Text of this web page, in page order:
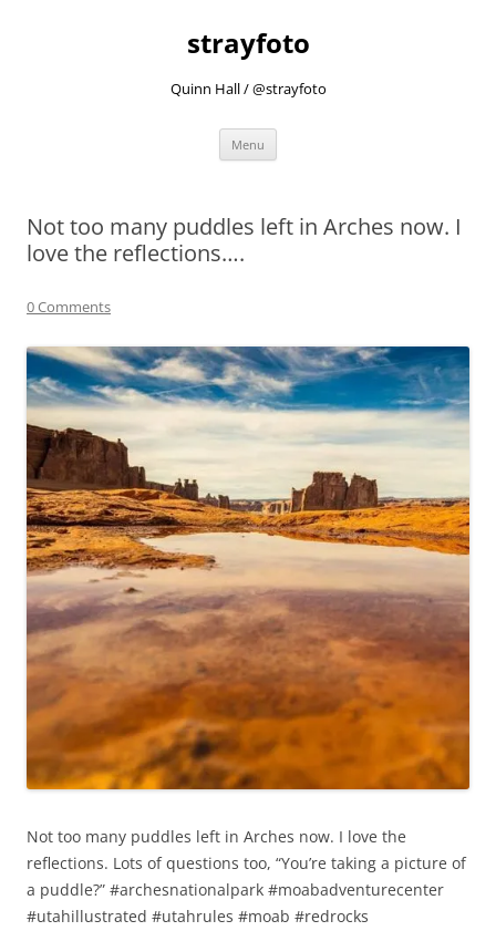
strayfoto
Quinn Hall / @strayfoto
Menu
Not too many puddles left in Arches now. I
love the reflections….
0 Comments
Not too many puddles left in Arches now. I love the
reflections. Lots of questions too, “You’re taking a picture of
a puddle?” #archesnationalpark #moabadventurecenter
#utahillustrated #utahrules #moab #redrocks